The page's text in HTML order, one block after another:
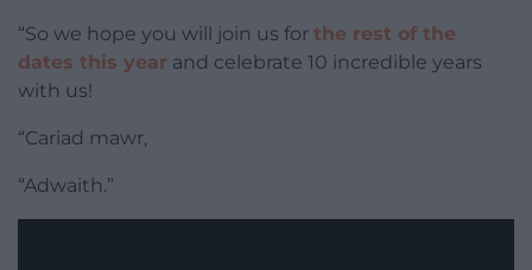
“So we hope you will join us for the rest of the
dates this year and celebrate 10 incredible years
with us!
“Cariad mawr,
“Adwaith.”